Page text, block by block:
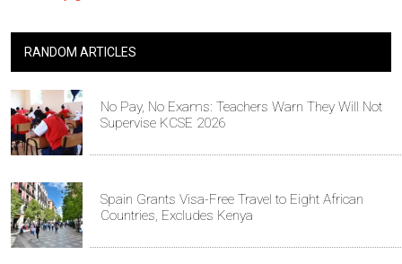
RANDOM ARTICLES
No Pay, No Exams: Teachers Warn They Will Not
Supervise KCSE 2026
Spain Grants Visa-Free Travel to Eight African
Countries, Excludes Kenya